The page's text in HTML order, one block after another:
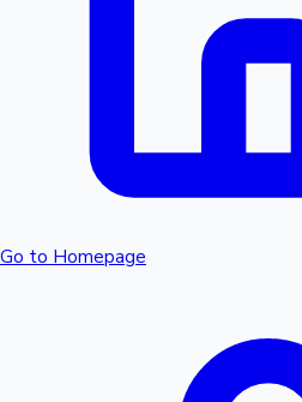
100 Cr Club Movies
Go to Homepage